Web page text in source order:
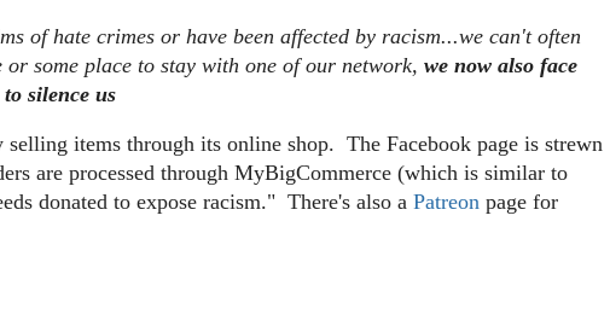
of hate crimes or have been affected by racism...we can't often
some place to stay with one of our network, we now also face
silence us
items through its online shop. The Facebook page is strewn
are processed through MyBigCommerce (which is similar to
donated to expose racism." There's also a Patreon page for